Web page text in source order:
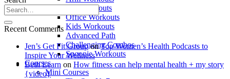
Leg Workouts
Office Workouts
Kids Workouts
Advanced Path
Challenging Combos
Spoonie Workouts
Courses
Mini Courses
Recent Comments
Jen’s Get Fit GrouponTop Women’s Health Podcasts to
Inspire Your Wellness
Beth Learn on How fitness can help mental health + my story
{video}